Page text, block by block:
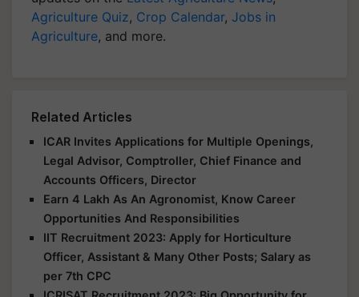
Agriculture Quiz, Crop Calendar, Jobs in
Agriculture, and more.
Related Articles
ICAR Invites Applications for Multiple Openings,
Legal Advisor, Comptroller, Chief Finance and
Accounts Officers, Director
Earn 4 Lakh As An Agronomist, Know Career
Opportunities And Responsibilities
IIT Recruitment 2023: Apply for Horticulture
Officer, Assistant & Many Other Posts; Salary as
per 7th CPC